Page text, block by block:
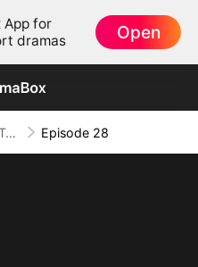
App for
dramas
Open
The Blind Teacher: My Students are Legendary Beasts Episode 28